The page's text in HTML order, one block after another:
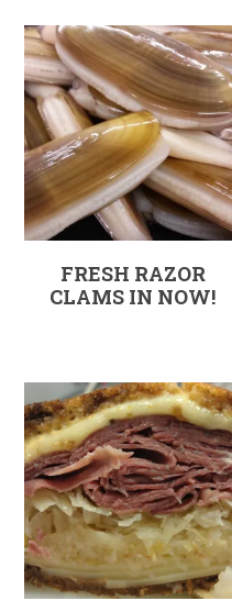
FRESH RAZOR
CLAMS IN NOW!